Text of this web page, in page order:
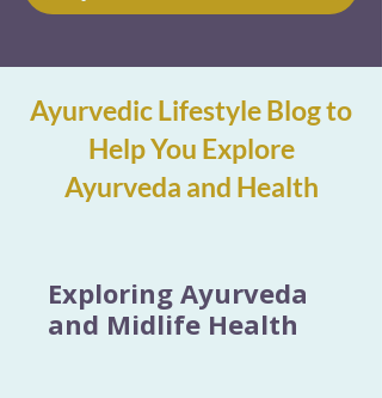
Ayurvedic Lifestyle Blog to
Help You Explore
Ayurveda and Health
Exploring Ayurveda
and Midlife Health